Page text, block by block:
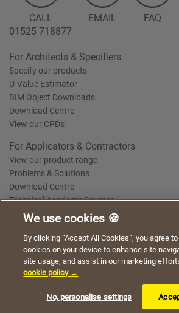
CALL
01525 718877
EMAIL FAQ
For Architects & Specifiers
Specify our products
U-Value Estimator
BIM Object Downloads
Download Centre
View our CPDs
For Applicators & Contractors
View our product range
Problems & Solutions
Download Centre
Technical Academy Courses
Terms of Use Privacy Statement Cookie Policy
Saint-Gobain Policy Documents
© 2026
using our website. By continuing to
to the use of cookies on this website.
We use cookies 🍪
By clicking “Accept All Cookies”, you agree
cookies on your device to enhance site
site usage, and assist in our marketing
cookie policy →
No, personalise settings